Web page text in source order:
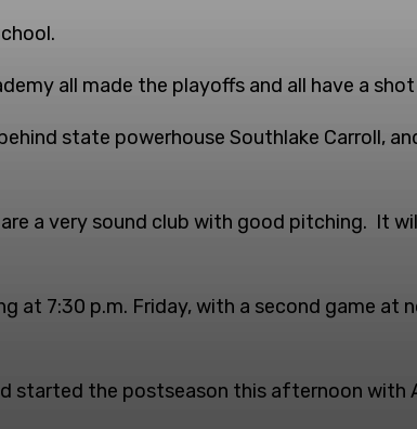
all made the playoffs and all have a
state powerhouse Southlake Carroll,
a very sound club with good pitching. It
at 7:30 p.m. Friday, with a second game
started the postseason this afternoon with